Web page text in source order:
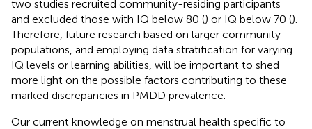
two studies recruited community-residing participants
and excluded those with IQ below 80 () or IQ below 70 ().
Therefore, future research based on larger community
populations, and employing data stratification for varying
IQ levels or learning abilities, will be important to shed
more light on the possible factors contributing to these
marked discrepancies in PMDD prevalence.
Our current knowledge on menstrual health specific to